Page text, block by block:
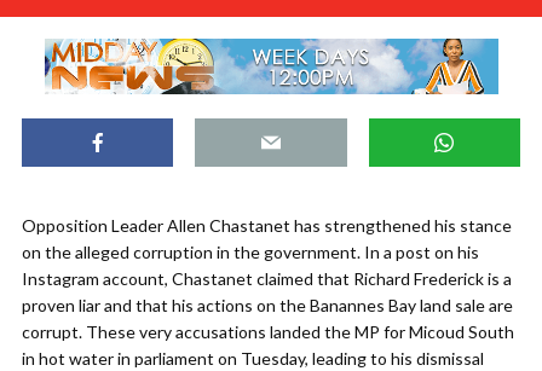
Opposition Leader Allen Chastanet has strengthened his stance
on the alleged corruption in the government. In a post on his
Instagram account, Chastanet claimed that Richard Frederick is a
proven liar and that his actions on the Banannes Bay land sale are
corrupt. These very accusations landed the MP for Micoud South
in hot water in parliament on Tuesday, leading to his dismissal